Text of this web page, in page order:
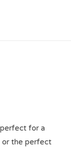
for a
or the perfect